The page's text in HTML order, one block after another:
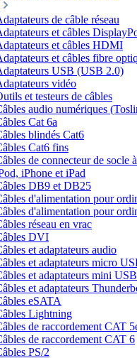
de câble réseau
et câbles
et câbles HDMI
et câbles fibre
USB (USB 2.0)
vidéo
et testeurs de câbles
audio numériques
Cat 6a
blindés Cat6
Cat6 fins
de connecteur de socle
iPhone et iPad
DB9 et DB25
d'alimentation pour
d'alimentation pour
réseau en vrac
DVI
et adaptateurs audio
et adaptateurs micro
et adaptateurs mini USB
et adaptateurs
eSATA
Lightning
de raccordement CAT
de raccordement CAT 6
PS/2